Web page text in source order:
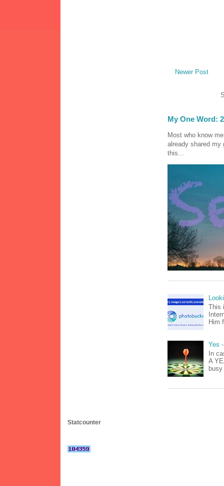
Newer Post
My One Word:
Most who know
already shared my
this...
This
Him
Yes
In
A
Statcounter